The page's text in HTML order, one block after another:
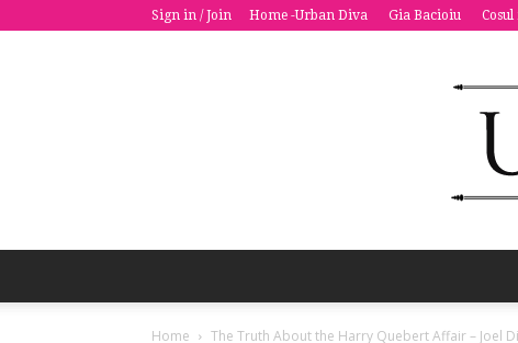
Sign in / Join Home -Urban Diva Gia Bacioiu Cosul
Home The Truth About the Harry Quebert Affair – Joel